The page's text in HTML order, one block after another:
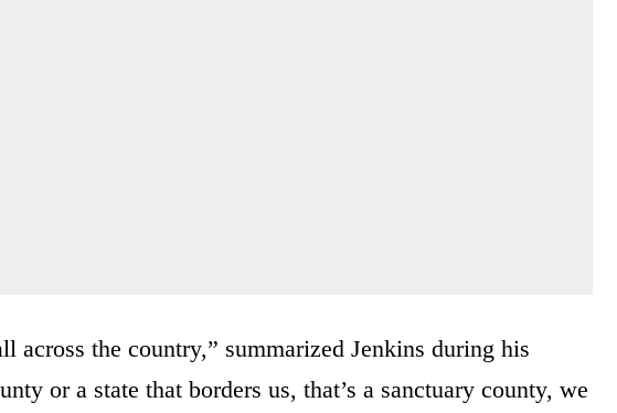
across the country,” summarized Jenkins during his
or a state that borders us, that’s a sanctuary county, we